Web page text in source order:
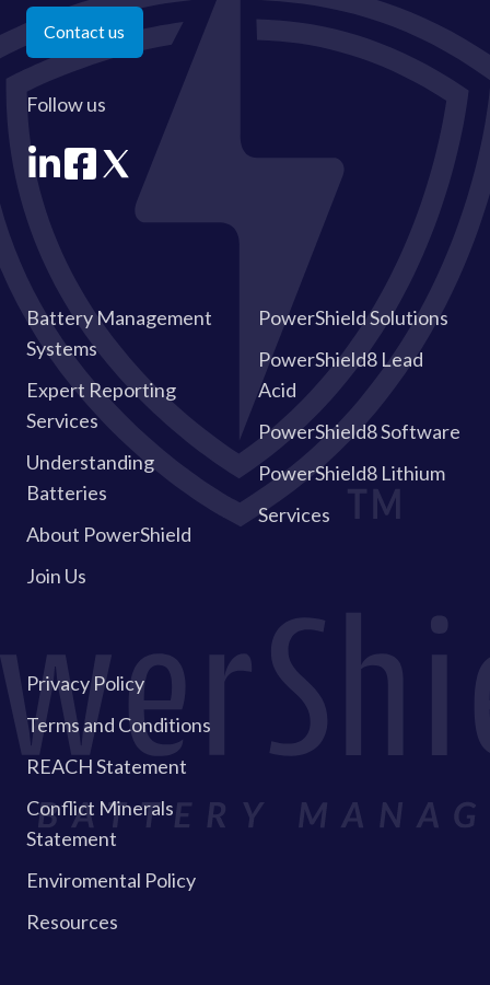
Contact us
Follow us
Battery Management
Systems
Expert Reporting
Services
Understanding
Batteries
About PowerShield
Join Us
PowerShield Solutions
PowerShield8 Lead
Acid
PowerShield8 Software
PowerShield8 Lithium
Services
Privacy Policy
Terms and Conditions
REACH Statement
Conflict Minerals
Statement
Enviromental Policy
Resources